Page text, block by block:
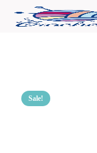
Sale!